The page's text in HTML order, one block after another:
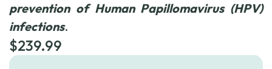
prevention of Human Papillomavirus (HPV)
infections.
$239.99